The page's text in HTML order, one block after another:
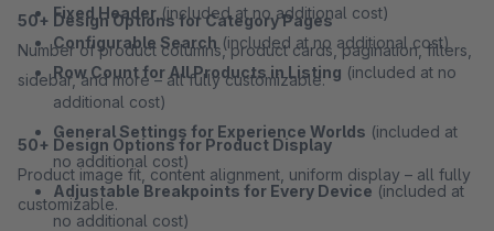
Fixed Header (included at no additional cost)
Configurable Search (included at no additional cost)
Row Count for All Products in Listing (included at no
additional cost)
General Settings for Experience Worlds (included at
no additional cost)
Adjustable Breakpoints for Every Device (included at
no additional cost)
50+ Design Options for Category Pages
Number of product columns, product cards, pagination, filters,
sidebar, and more – all fully customizable.
50+ Design Options for Product Display
Product image fit, content alignment, uniform display – all fully
customizable.